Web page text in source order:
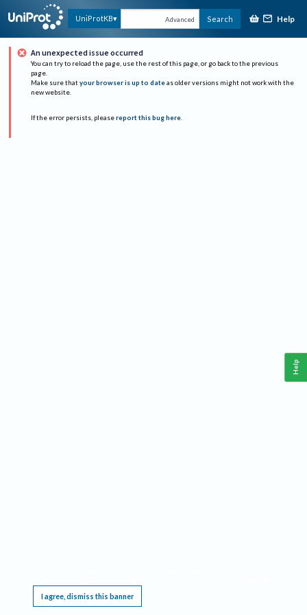
UniProtKB Advanced Search Help
An unexpected issue occurred
You can try to reload the page, use the rest of this page, or go back to the previous
page.
Make sure that your browser is up to date as older versions might not work with the
new website.
If the error persists, please report this bug here.
I agree, dismiss this banner
Help